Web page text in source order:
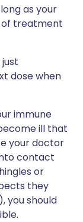
as your
of treatment
dose when
immune
ill that
your doctor
contact
or
they
you should